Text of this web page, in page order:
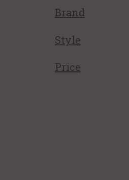
Brand
Style
Price